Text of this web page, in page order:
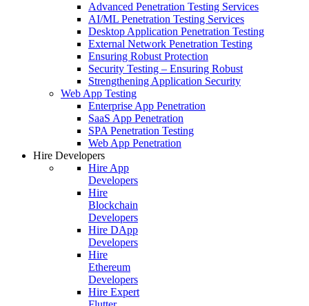
Advanced Penetration Testing Services
AI/ML Penetration Testing Services
Desktop Application Penetration Testing
External Network Penetration Testing
Ensuring Robust Protection
Security Testing – Ensuring Robust
Strengthening Application Security
Web App Testing
Enterprise App Penetration
SaaS App Penetration
SPA Penetration Testing
Web App Penetration
Hire Developers
Hire App
Developers
Hire
Blockchain
Developers
Hire DApp
Developers
Hire
Ethereum
Developers
Hire Expert